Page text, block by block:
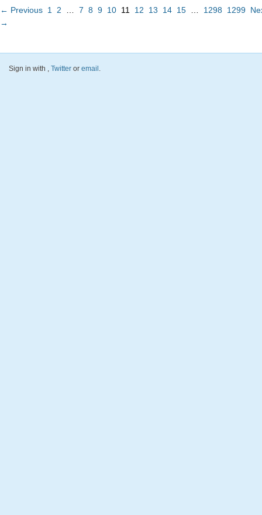
← Previous 1 2 … 7 8 9 10 11 12 13 14 15 … 1298 1299
→
Sign in with , Twitter or email .